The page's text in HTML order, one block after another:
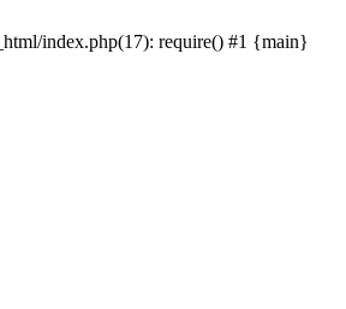
index.php(17): require() #1 {main}